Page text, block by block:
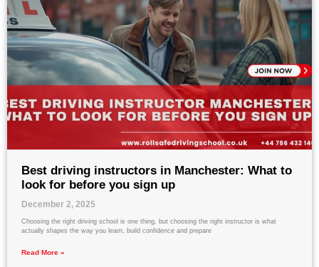
Best driving instructors in Manchester: What to
look for before you sign up
December 2, 2025
Choosing the right driving school is one thing, but choosing the right instructor is what
actually shapes the way you learn, build confidence and prepare
Read More »